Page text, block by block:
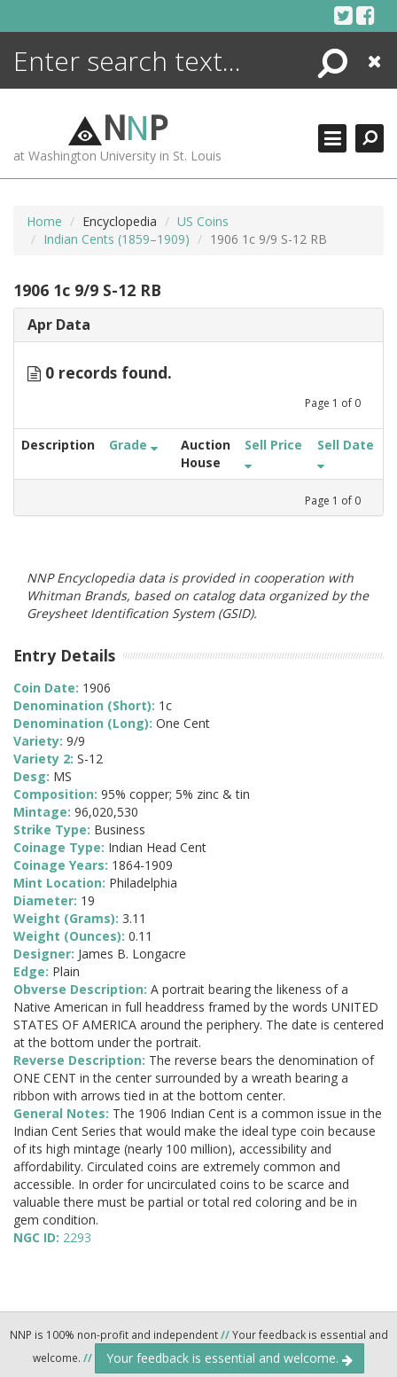
Search
Close
NNP
at Washington University in St. Louis
Home Encyclopedia
US Coins
Indian Cents (1859–1909)
1906 1c 9/9 S-12 RB
1906 1c 9/9 S-12 RB
Apr Data
0 records found.
Page 1 of 0
Description Grade
Auction
House
Sell Price Sell Date
Page 1 of 0
NNP Encyclopedia data is provided in cooperation with
Whitman Brands, based on catalog data organized by the
Greysheet Identification System (GSID).
Entry Details
Coin Date: 1906
Denomination (Short): 1c
Denomination (Long): One Cent
Variety: 9/9
Variety 2: S-12
Desg: MS
Composition: 95% copper; 5% zinc & tin
Mintage: 96,020,530
Strike Type: Business
Coinage Type: Indian Head Cent
Coinage Years: 1864-1909
Mint Location: Philadelphia
Diameter: 19
Weight (Grams): 3.11
Weight (Ounces): 0.11
Designer: James B. Longacre
Edge: Plain
Obverse Description: A portrait bearing the likeness of a
Native American in full headdress framed by the words UNITED
STATES OF AMERICA around the periphery. The date is centered
at the bottom under the portrait.
Reverse Description: The reverse bears the denomination of
ONE CENT in the center surrounded by a wreath bearing a
ribbon with arrows tied in at the bottom center.
General Notes: The 1906 Indian Cent is a common issue in the
Indian Cent Series that would make the ideal type coin because
of its high mintage (nearly 100 million), accessibility and
affordability. Circulated coins are extremely common and
accessible. In order for uncirculated coins to be scarce and
valuable there must be partial or total red coloring and be in
gem condition.
NGC ID: 2293
NNP is 100% non-profit and independent//Your feedback is essential and
welcome. // Your feedback is essential and welcome.
ENCYCLOPEDIA
MORE +
ADVANCED SEARCHING